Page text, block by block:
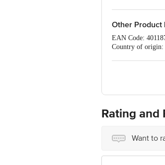
REMOVE- Wash
next cycle.
Other Product
EAN Code:
Country of origin:
Rating and
Want to